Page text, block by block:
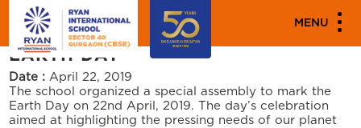
"""
MENU
PARENT ENGAGEMENT EVENTS
EARTH DAY
Date : April 22, 2019
The school organized a special assembly to mark the
Earth Day on 22nd April, 2019. The day’s celebration
aimed at highlighting the pressing needs of our planet